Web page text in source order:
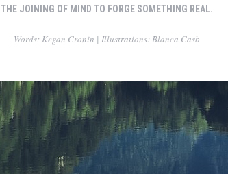
THE JOINING OF MIND TO FORGE SOMETHING REAL.
Words: Kegan Cronin | Illustrations: Blanca Casb